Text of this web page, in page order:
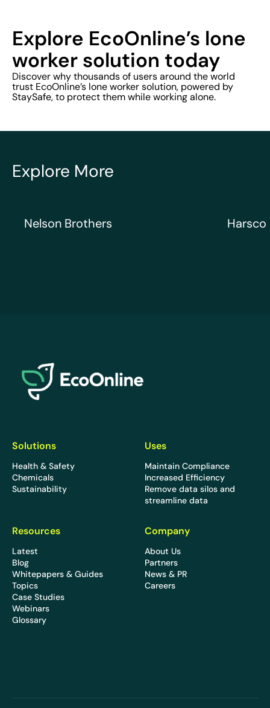
Explore EcoOnline’s lone
worker solution today
Discover why thousands of users around the world
trust EcoOnline’s lone worker solution, powered by
StaySafe, to protect them while working alone.
Explore More
Nelson Brothers Harsco
Solutions
Health & Safety
Chemicals
Sustainability
Uses
Maintain Compliance
Increased Efficiency
Remove data silos and
streamline data
Resources
Latest
Blog
Whitepapers & Guides
Topics
Case Studies
Webinars
Glossary
Company
About Us
Partners
News & PR
Careers